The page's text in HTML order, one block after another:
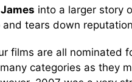
into a larger story
and tears down
films are all nominated
categories as they